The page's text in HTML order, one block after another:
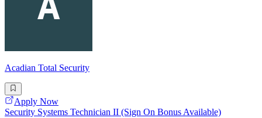
Acadian Total Security
Apply Now
Security Systems Technician II (Sign On Bonus Available)